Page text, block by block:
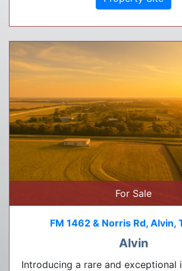
For Sale
FM 1462 & Norris Rd, Alvin,
Alvin
Introducing a rare and exceptional